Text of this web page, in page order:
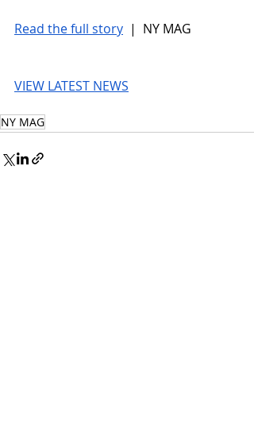
Read the full story |  NY MAG
VIEW LATEST NEWS
NY MAG